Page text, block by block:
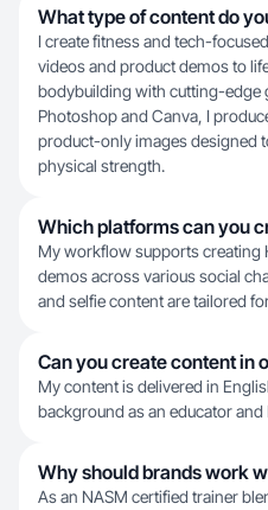
What type of content do
I create fitness and tech-
videos and product demos to
bodybuilding with cutting-edge
Photoshop and Canva, I
product-only images designed
physical strength.
Which platforms can you
My workflow supports creating
demos across various social
and selfie content are tailored
Can you create content in
My content is delivered in
background as an educator
Why should brands work
As an NASM certified trainer